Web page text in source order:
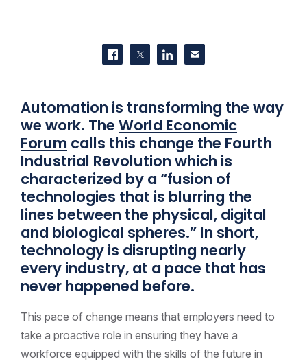
Share on Facebook
Share on Twitter
Share on LinkedIn
Contact us
Automation is transforming the way
we work. The World Economic
Forum calls this change the Fourth
Industrial Revolution which is
characterized by a “fusion of
technologies that is blurring the
lines between the physical, digital
and biological spheres.” In short,
technology is disrupting nearly
every industry, at a pace that has
never happened before.
This pace of change means that employers need to
take a proactive role in ensuring they have a
workforce equipped with the skills of the future in